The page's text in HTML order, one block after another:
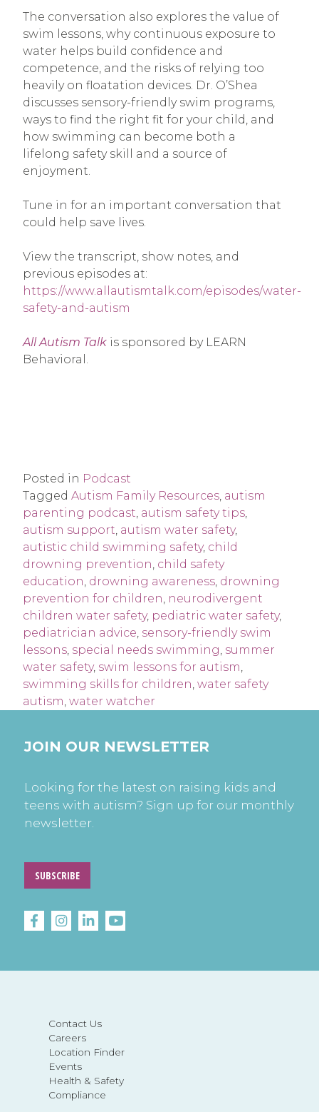
The conversation also explores the value of
swim lessons, why continuous exposure to
water helps build confidence and
competence, and the risks of relying too
heavily on floatation devices. Dr. O’Shea
discusses sensory-friendly swim programs,
ways to find the right fit for your child, and
how swimming can become both a
lifelong safety skill and a source of
enjoyment.
Tune in for an important conversation that
could help save lives.
View the transcript, show notes, and
previous episodes at:
https://www.allautismtalk.com/episodes/water-
safety-and-autism
All Autism Talk is sponsored by LEARN
Behavioral.
Posted in Podcast
Tagged Autism Family Resources, autism
parenting podcast, autism safety tips,
autism support, autism water safety,
autistic child swimming safety, child
drowning prevention, child safety
education, drowning awareness, drowning
prevention for children, neurodivergent
children water safety, pediatric water safety,
pediatrician advice, sensory-friendly swim
lessons, special needs swimming, summer
water safety, swim lessons for autism,
swimming skills for children, water safety
autism, water watcher
Contact Us
Careers
Location Finder
Events
Health & Safety
Compliance
JOIN OUR NEWSLETTER
Looking for the latest on raising kids and
teens with autism? Sign up for our monthly
newsletter.
SUBSCRIBE